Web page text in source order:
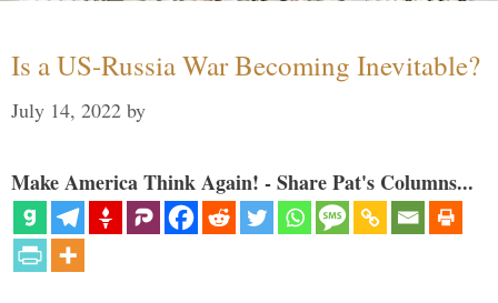
Is a US-Russia War Becoming Inevitable?
July 14, 2022 by
Make America Think Again! - Share Pat's Columns...